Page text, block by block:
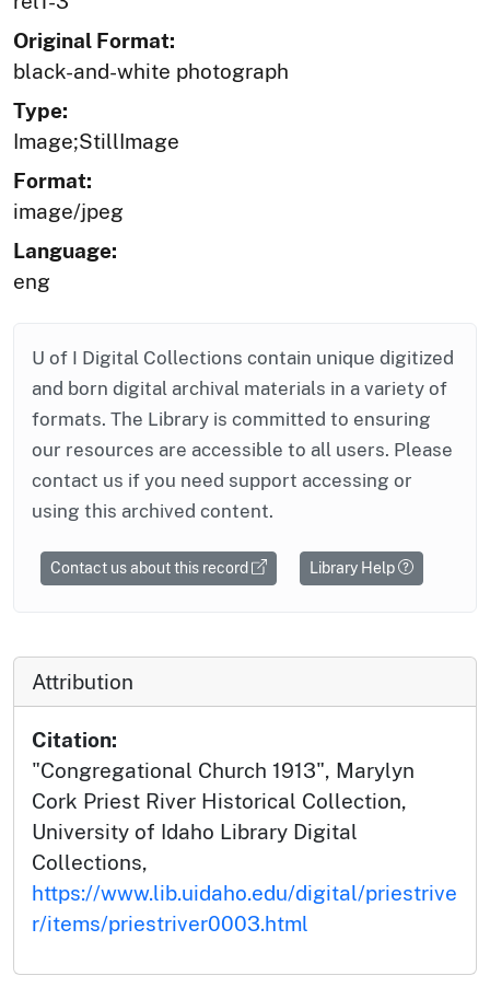
Original Format:
black-and-white photograph
Type:
Image;StillImage
Format:
image/jpeg
Language:
eng
U of I Digital Collections contain unique digitized
and born digital archival materials in a variety of
formats. The Library is committed to ensuring
our resources are accessible to all users. Please
contact us if you need support accessing or
using this archived content.
Contact us about this record Library Help
Attribution
Citation:
"Congregational Church 1913", Marylyn
Cork Priest River Historical Collection,
University of Idaho Library Digital
Collections,
https://www.lib.uidaho.edu/digital/priestrive
r/items/priestriver0003.html